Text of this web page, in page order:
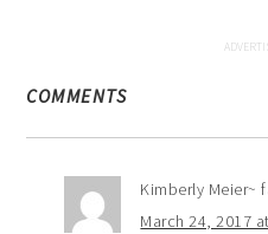
COMMENTS
Kimberly Meier~
March 24, 2017